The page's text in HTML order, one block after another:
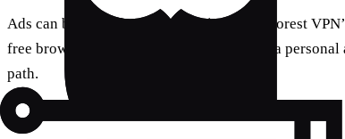
Ads can be annoying and intrusive. With Forest
free browsing experience. It’s like having a personal
path.